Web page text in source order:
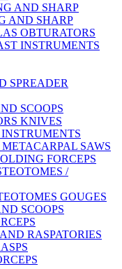
AND SHARP
AND SHARP
OBTURATORS
INSTRUMENTS
SPREADER
SCOOPS
KNIVES
SAWS
FORCEPS
/
GOUGES
SCOOPS
RASPATORIES